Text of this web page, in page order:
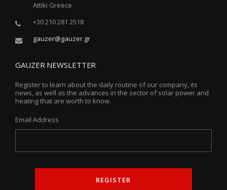
Attiki Greece
+30 210 281 2518
gauzer@gauzer.gr
GAUZER NEWSLETTER
Register to learn about the daily routine of our company, its
news, as well as the advances in the sector of solar power and
heating that are worth to know.
Email Address